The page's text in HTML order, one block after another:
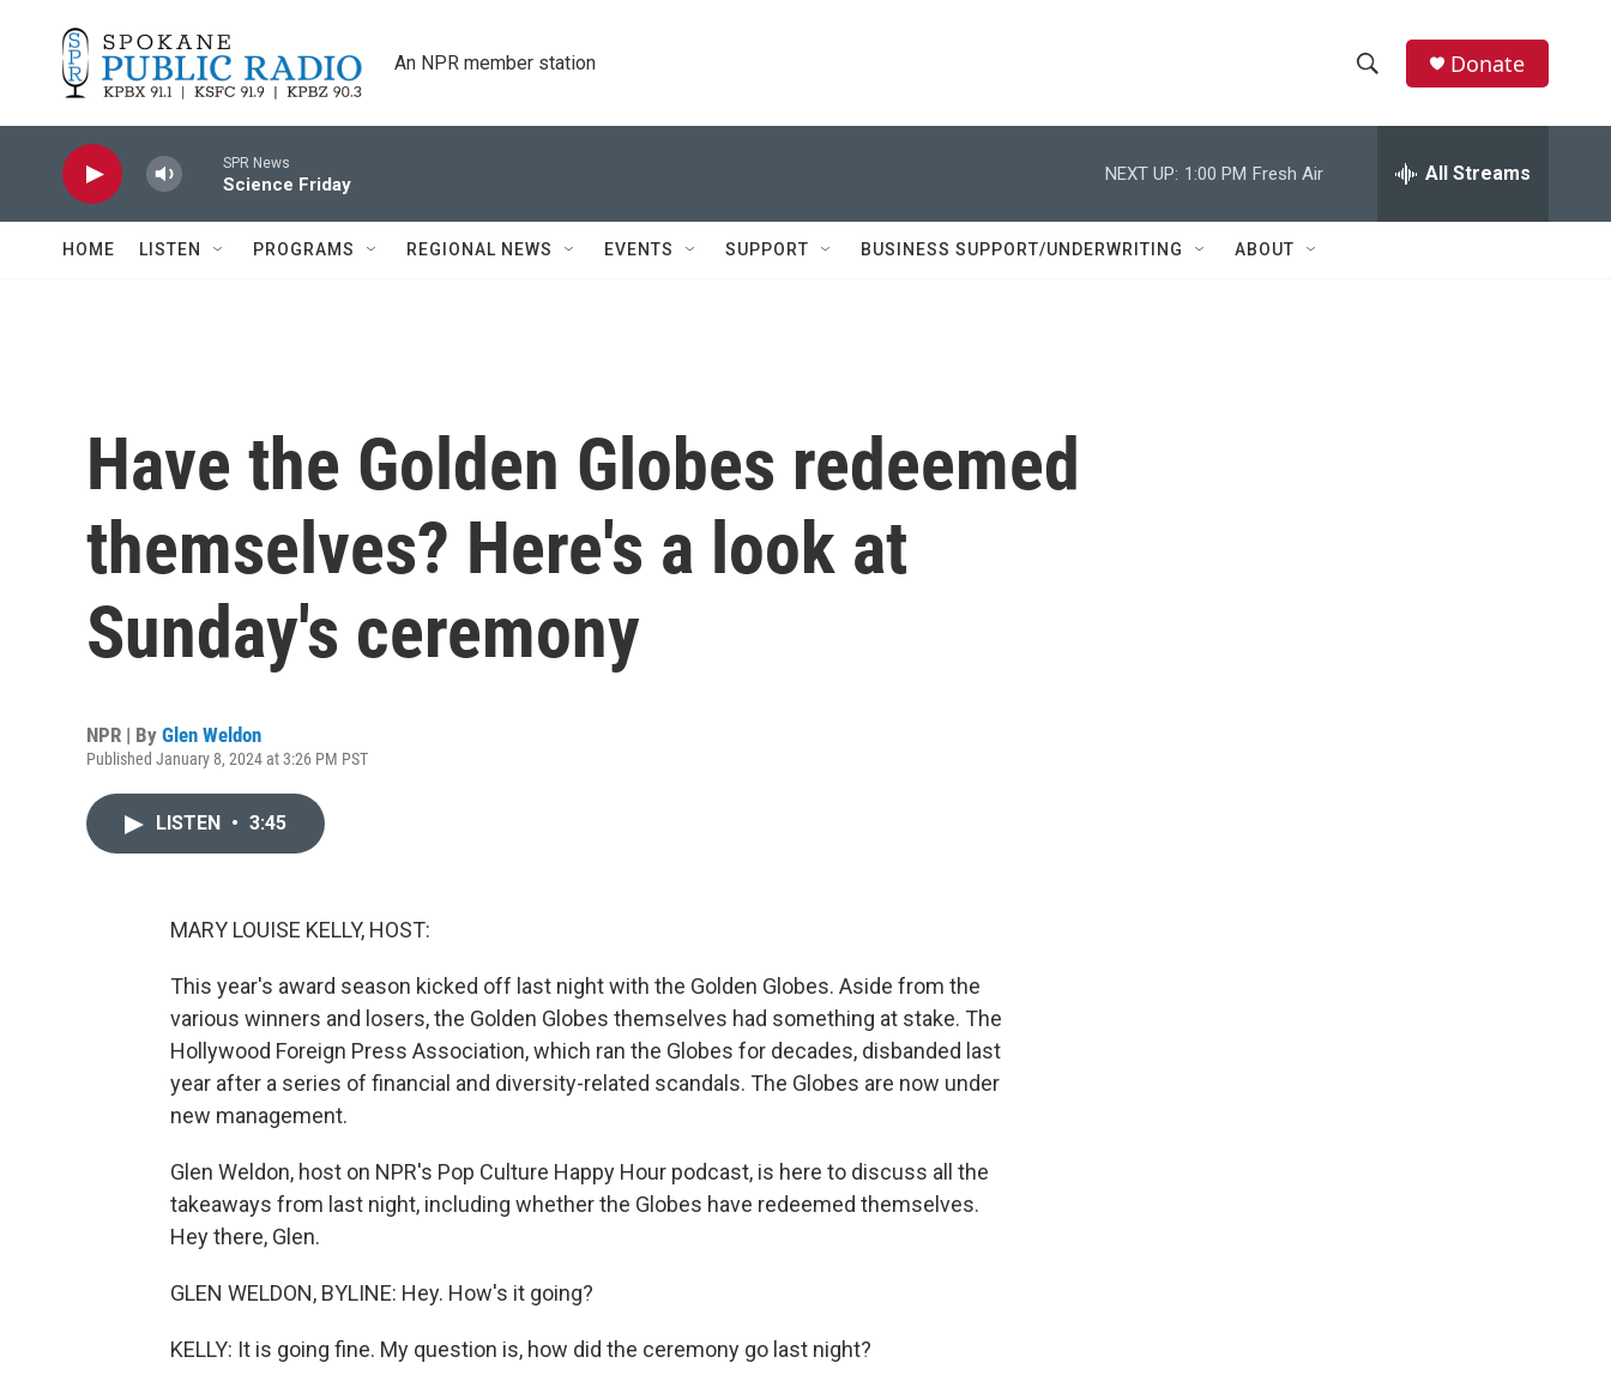
An NPR member station
h
w
e
h
Donate
SPR News
Science Friday
NEXT UP: 1:00 PM Fresh Air All Streams
HOME LISTEN PROGRAMS REGIONAL NEWS EVENTS SUPPORT BUSINESS SUPPORT/UNDERWRITING ABOUT
Have the Golden Globes redeemed
themselves? Here's a look at
Sunday's ceremony
NPR | By Glen Weldon
Published January 8, 2024 at 3:26 PM PST
LISTEN • 3:45
MARY LOUISE KELLY, HOST:
This year's award season kicked off last night with the Golden Globes. Aside from the
various winners and losers, the Golden Globes themselves had something at stake. The
Hollywood Foreign Press Association, which ran the Globes for decades, disbanded last
year after a series of financial and diversity-related scandals. The Globes are now under
new management.
Glen Weldon, host on NPR's Pop Culture Happy Hour podcast, is here to discuss all the
takeaways from last night, including whether the Globes have redeemed themselves.
Hey there, Glen.
GLEN WELDON, BYLINE: Hey. How's it going?
KELLY: It is going fine. My question is, how did the ceremony go last night?